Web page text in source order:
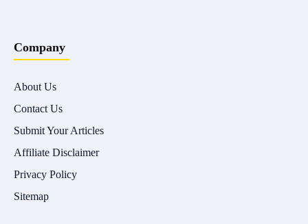
Company
About Us
Contact Us
Submit Your Articles
Affiliate Disclaimer
Privacy Policy
Sitemap